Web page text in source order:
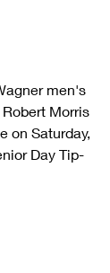
men's
Morris
on Saturday,
Day Tip-